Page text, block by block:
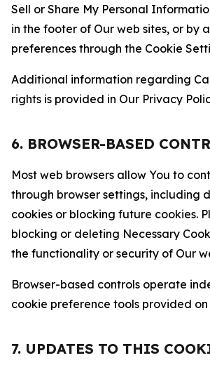
Sell or Share My Personal
in the footer of Our web sites, or by
preferences through the Cookie
Additional information regarding
rights is provided in Our Privacy
6. BROWSER-BASED
Most web browsers allow You to
through browser settings, including
cookies or blocking future cookies.
blocking or deleting Necessary
the functionality or security of Our
Browser-based controls operate
cookie preference tools provided on
7. UPDATES TO THIS